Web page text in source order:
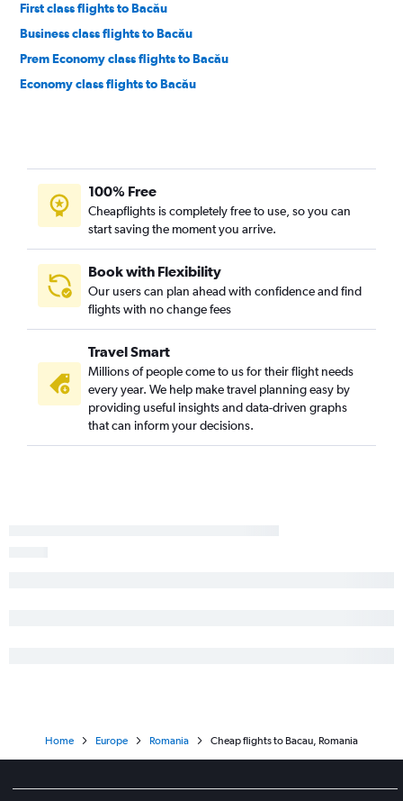
First class flights to Bacău
Business class flights to Bacău
Prem Economy class flights to Bacău
Economy class flights to Bacău
100% Free
Cheapflights is completely free to use, so you can
start saving the moment you arrive.
Book with Flexibility
Our users can plan ahead with confidence and find
flights with no change fees
Travel Smart
Millions of people come to us for their flight needs
every year. We help make travel planning easy by
providing useful insights and data-driven graphs
that can inform your decisions.
Home Europe Romania Cheap flights to Bacau, Romania